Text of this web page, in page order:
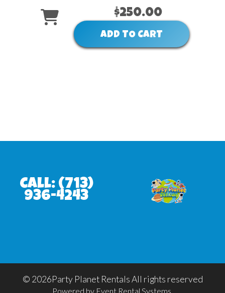
$250.00
ADD TO CART
Call: (713)
936-4243
© 2026Party Planet Rentals All rights reserved
Powered by Event Rental Systems